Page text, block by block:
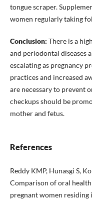
tongue scraper.
women regularly taking
Conclusion: There is a
and periodontal diseases
escalating as pregnancy
practices and increased
are necessary to prevent
checkups should be
mother and fetus.
References
Reddy KMP, Hunasgi S,
Comparison of oral
pregnant women residing